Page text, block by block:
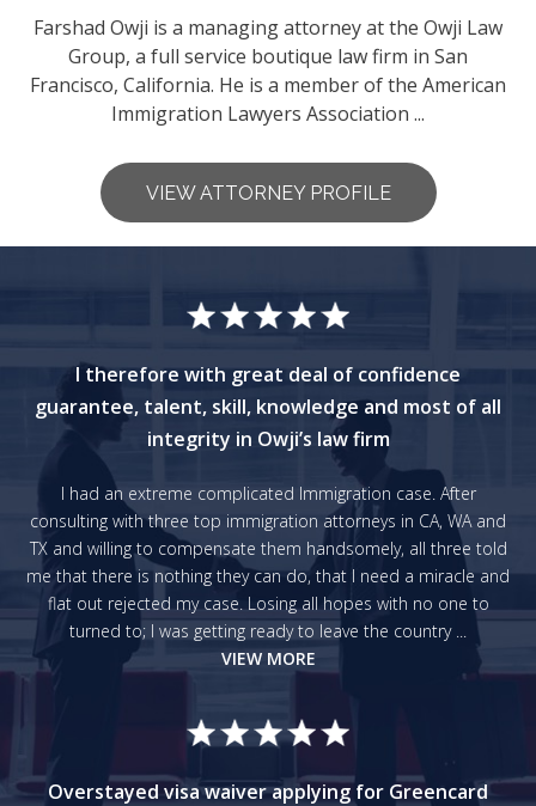
Farshad Owji is a managing attorney at the Owji Law
Group, a full service boutique law firm in San
Francisco, California. He is a member of the American
Immigration Lawyers Association ...
VIEW ATTORNEY PROFILE
I therefore with great deal of confidence
guarantee, talent, skill, knowledge and most of all
integrity in Owji’s law firm
I had an extreme complicated Immigration case. After
consulting with three top immigration attorneys in CA, WA and
TX and willing to compensate them handsomely, all three told
me that there is nothing they can do, that I need a miracle and
flat out rejected my case. Losing all hopes with no one to
turned to; I was getting ready to leave the country ...
VIEW MORE
Overstayed visa waiver applying for Greencard